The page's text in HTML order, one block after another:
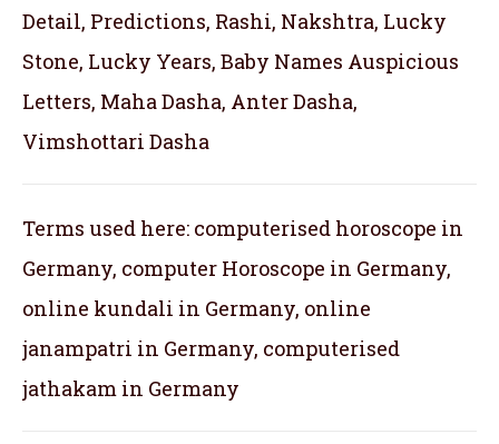
Detail, Predictions, Rashi, Nakshtra, Lucky
Stone, Lucky Years, Baby Names Auspicious
Letters, Maha Dasha, Anter Dasha,
Vimshottari Dasha
Terms used here: computerised horoscope in
Germany, computer Horoscope in Germany,
online kundali in Germany, online
janampatri in Germany, computerised
jathakam in Germany